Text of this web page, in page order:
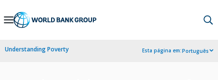
Skip
Navigation
Understanding Poverty Esta página em:Português